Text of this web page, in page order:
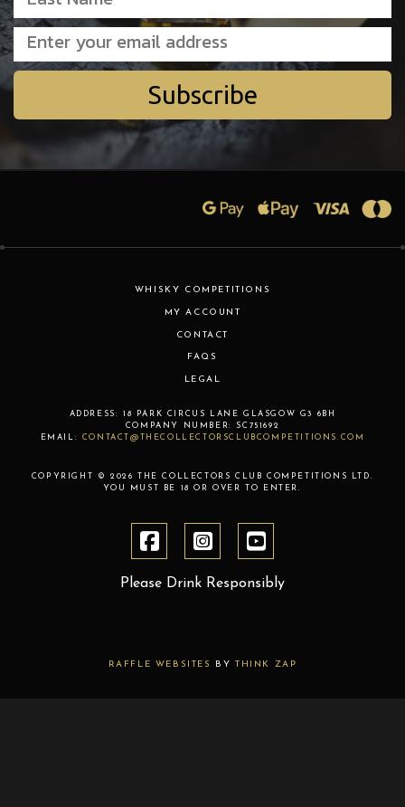
Subscribe
WHISKY COMPETITIONS
MY ACCOUNT
CONTACT
FAQS
LEGAL
ADDRESS: 18 PARK CIRCUS LANE GLASGOW G3 6BH
COMPANY NUMBER:
SC751692
EMAIL:
CONTACT@THECOLLECTORSCLUBCOMPETITIONS.COM
COPYRIGHT © 2026 THE COLLECTORS CLUB COMPETITIONS LTD.
YOU MUST BE 18 OR OVER TO ENTER.
Please Drink Responsibly
RAFFLE WEBSITES BY THINK ZAP